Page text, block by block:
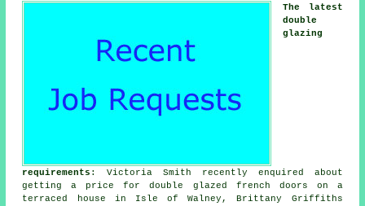
The latest
double
glazing
requirements : Victoria Smith recently enquired about
getting a price for double glazed french doors on a
terraced house in Isle of Walney, Brittany Griffiths